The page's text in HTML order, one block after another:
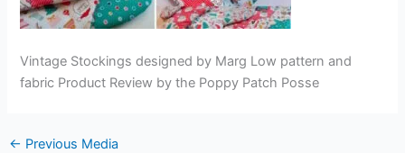
Vintage Stockings designed by Marg Low pattern and
fabric Product Review by the Poppy Patch Posse
← Previous Media